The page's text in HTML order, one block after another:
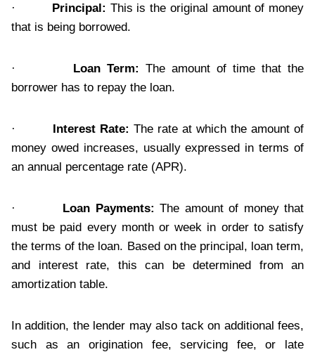
· Principal: This is the original amount of money
that is being borrowed.
· Loan Term: The amount of time that the
borrower has to repay the loan.
· Interest Rate: The rate at which the amount of
money owed increases, usually expressed in terms of
an annual percentage rate (APR).
· Loan Payments: The amount of money that
must be paid every month or week in order to satisfy
the terms of the loan. Based on the principal, loan term,
and interest rate, this can be determined from an
amortization table.
In addition, the lender may also tack on additional fees,
such as an origination fee, servicing fee, or late